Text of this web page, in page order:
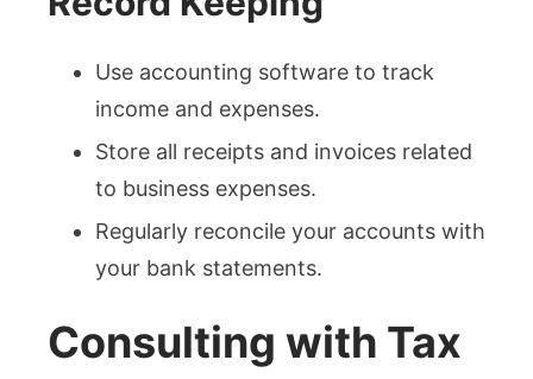
Use accounting software to track
income and expenses.
Store all receipts and invoices related
to business expenses.
Regularly reconcile your accounts with
your bank statements.
Consulting with Tax